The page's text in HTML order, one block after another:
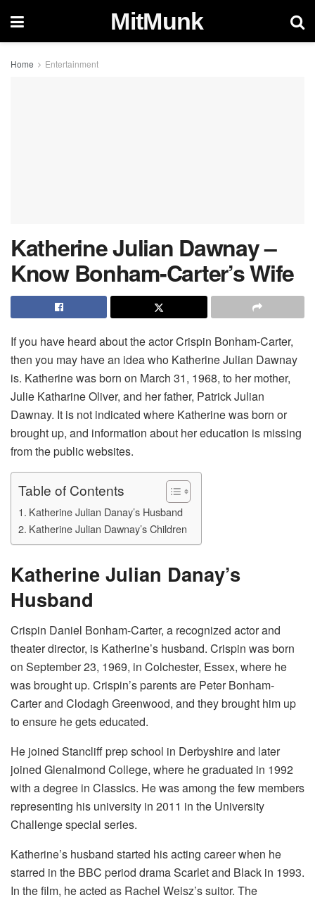
MitMunk
Home Entertainment
Katherine Julian Dawnay –
Know Bonham-Carter’s Wife
If you have heard about the actor Crispin Bonham-Carter,
then you may have an idea who Katherine Julian Dawnay
is. Katherine was born on March 31, 1968, to her mother,
Julie Katharine Oliver, and her father, Patrick Julian
Dawnay. It is not indicated where Katherine was born or
brought up, and information about her education is missing
from the public websites.
Table of Contents
Katherine Julian Danay’s Husband
Katherine Julian Dawnay’s Children
Katherine Julian Danay’s
Husband
Crispin Daniel Bonham-Carter, a recognized actor and
theater director, is Katherine’s husband. Crispin was born
on September 23, 1969, in Colchester, Essex, where he
was brought up. Crispin’s parents are Peter Bonham-
Carter and Clodagh Greenwood, and they brought him up
to ensure he gets educated.
He joined Stancliff prep school in Derbyshire and later
joined Glenalmond College, where he graduated in 1992
with a degree in Classics. He was among the few members
representing his university in 2011 in the University
Challenge special series.
Katherine’s husband started his acting career when he
starred in the BBC period drama Scarlet and Black in 1993.
In the film, he acted as Rachel Weisz’s suitor. The